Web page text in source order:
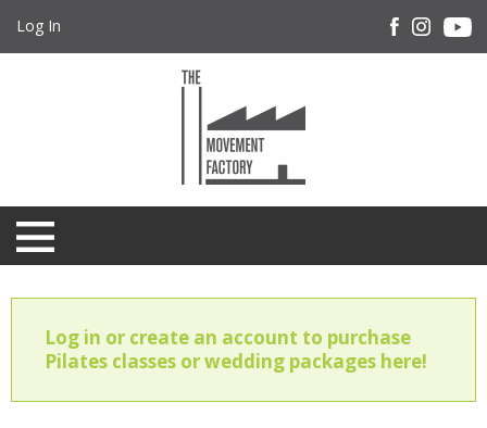
Log In
Log in or create an account to purchase
Pilates classes or wedding packages here!